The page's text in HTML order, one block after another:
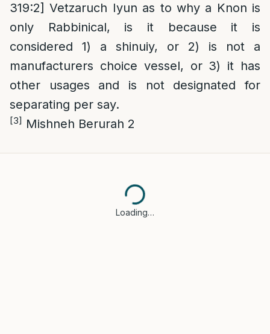
319:2] Vetzaruch Iyun as to why a Knon is
only Rabbinical, is it because it is
considered 1) a shinuiy, or 2) is not a
manufacturers choice vessel, or 3) it has
other usages and is not designated for
separating per say.
[3] Mishneh Berurah 2
Loading…